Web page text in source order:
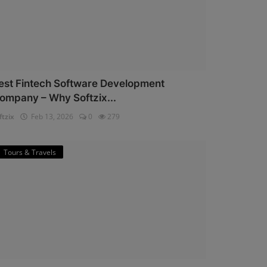
Fintech Software Development
– Why Softzix...
Feb 13, 2026 0 279
Tours & Travels